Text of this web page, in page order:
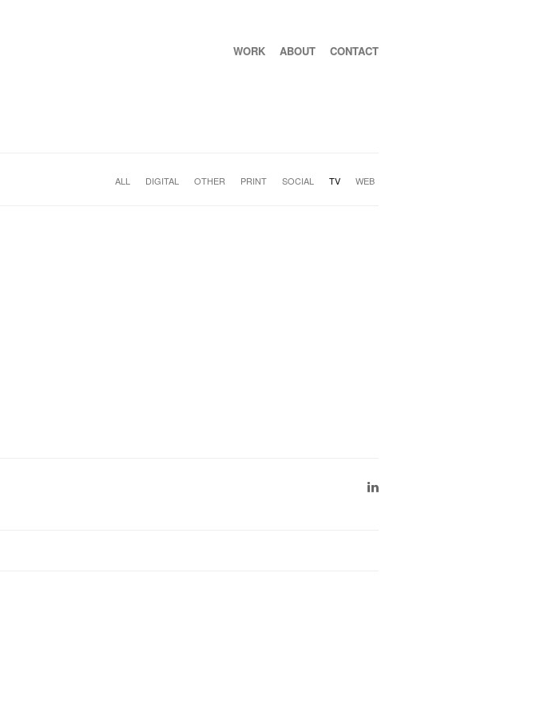
WORK ABOUT CONTACT
ALL DIGITAL OTHER PRINT SOCIAL TV WEB